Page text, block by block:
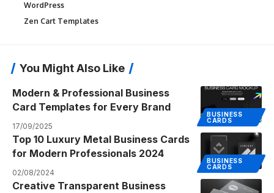
WordPress
Zen Cart Templates
You Might Also Like
BUSINESS
CARDS
Modern & Professional Business
Card Templates for Every Brand
17/09/2025
BUSINESS
CARDS
Top 10 Luxury Metal Business Cards
for Modern Professionals 2024
02/08/2024
Creative Transparent Business